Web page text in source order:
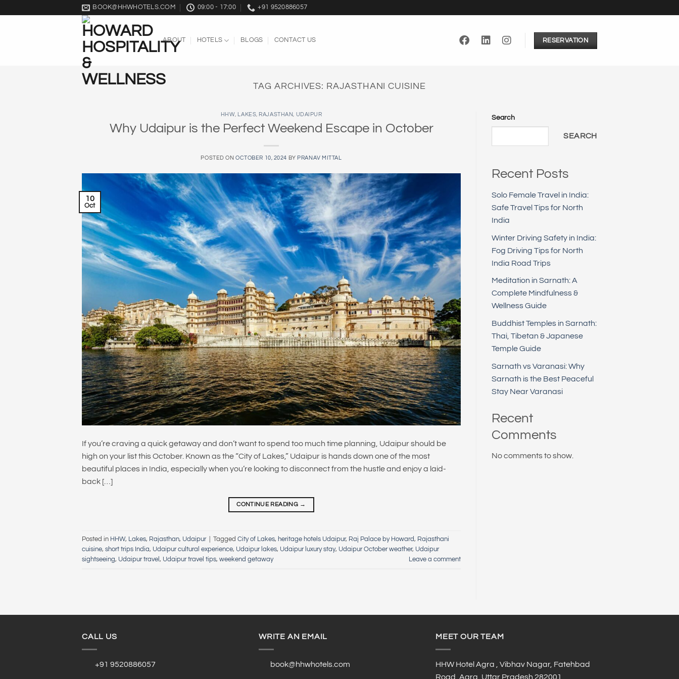
BOOK@HHWHOTELS.COM 09:00 - 17:00 +91 9520886057
ABOUT HOTELS BLOGS CONTACT US RESERVATION
TAG ARCHIVES: RAJASTHANI CUISINE
HHW LAKES RAJASTHAN UDAIPUR
Why Udaipur is the Perfect Weekend Escape in October
POSTED ONOCTOBER 10, 2024 BY PRANAV MITTAL
10
Oct
If you’re craving a quick getaway and don’t want to spend too much time planning, Udaipur should be
high on your list this October. Known as the “City of Lakes,” Udaipur is hands down one of the most
beautiful places in India, especially when you’re looking to disconnect from the hustle and enjoy a laid-
back […]
CONTINUE READING →
Posted in HHW, Lakes, Rajasthan, Udaipur Tagged City of Lakes, heritage hotels Udaipur, Raj Palace by Howard, Rajasthani
cuisine, short trips India, Udaipur cultural experience, Udaipur lakes, Udaipur luxury stay, Udaipur October weather, Udaipur
sightseeing, Udaipur travel , Udaipur travel tips, weekend getaway Leave a comment
Search
SEARCH
Recent Posts
Solo Female Travel in India:
Safe Travel Tips for North
India
Winter Driving Safety in India:
Fog Driving Tips for North
India Road Trips
Meditation in Sarnath: A
Complete Mindfulness &
Wellness Guide
Buddhist Temples in Sarnath:
Thai, Tibetan & Japanese
Temple Guide
Sarnath vs Varanasi: Why
Sarnath is the Best Peaceful
Stay Near Varanasi
Recent
Comments
No comments to show.
CALL US
+91 9520886057
WRITE AN EMAIL
book@hhwhotels.com
MEET OUR TEAM
HHW Hotel Agra , Vibhav Nagar, Fatehbad
Road, Agra, Uttar Pradesh 282001